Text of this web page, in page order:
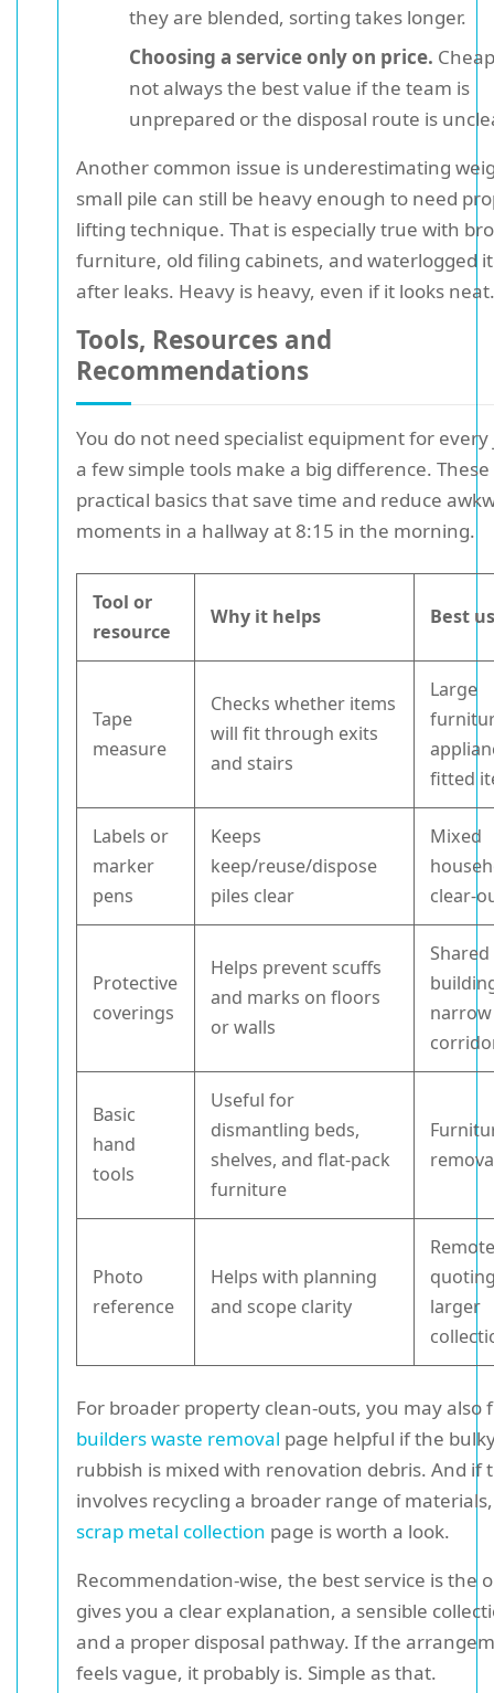
they are blended, sorting takes longer.
Choosing a service only on price.
not always the best value if the team is
unprepared or the disposal route is
Another common issue is underestimating
small pile can still be heavy enough to need
lifting technique. That is especially true with
furniture, old filing cabinets, and waterlogged
after leaks. Heavy is heavy, even if it looks neat.
Tools, Resources and
Recommendations
You do not need specialist equipment for
a few simple tools make a big difference.
practical basics that save time and reduce
moments in a hallway at 8:15 in the morning.
Tool or
resource
Why it helps Best
Tape
measure
Checks whether items
will fit through exits
and stairs
Large
fitted
Labels or
marker
pens
Keeps
keep/reuse/dispose
piles clear
Mixed
clear-
Protective
coverings
Helps prevent scuffs
and marks on floors
or walls
Shared
narrow
Basic
hand
tools
Useful for
dismantling beds,
shelves, and flat-pack
furniture
Photo
reference
Helps with planning
and scope clarity
larger
For broader property clean-outs, you may also
builders waste removal page helpful if the
rubbish is mixed with renovation debris. And if
involves recycling a broader range of
scrap metal collection page is worth a look.
Recommendation-wise, the best service is the
gives you a clear explanation, a sensible
and a proper disposal pathway. If the
feels vague, it probably is. Simple as that.